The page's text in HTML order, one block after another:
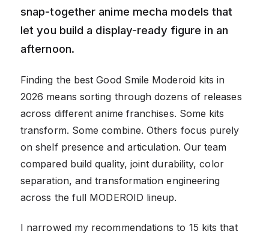
snap-together anime mecha models that
let you build a display-ready figure in an
afternoon.
Finding the best Good Smile Moderoid kits in
2026 means sorting through dozens of releases
across different anime franchises. Some kits
transform. Some combine. Others focus purely
on shelf presence and articulation. Our team
compared build quality, joint durability, color
separation, and transformation engineering
across the full MODEROID lineup.
I narrowed my recommendations to 15 kits that